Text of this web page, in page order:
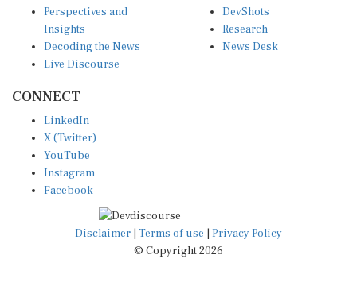
Insights
Decoding the News
Live Discourse
Research
News Desk
X (Twitter)
YouTube
Instagram
Facebook
Disclaimer|Terms of use
© Copyright 2026